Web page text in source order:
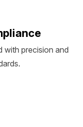
with precision and